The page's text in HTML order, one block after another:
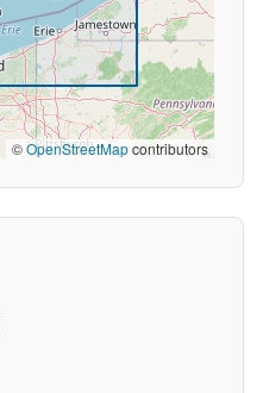
©OpenStreetMapcontributors